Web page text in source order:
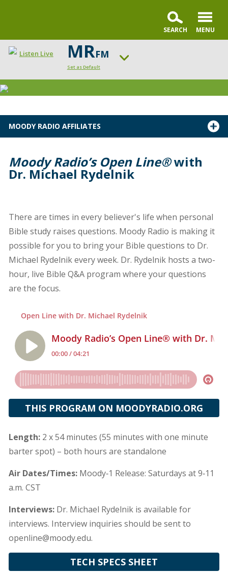
Listen Live MRFM
Set as Default
MOODY RADIO AFFILIATES
Moody Radio’s Open Line®with
Dr. Michael Rydelnik
There are times in every believer's life when personal
Bible study raises questions. Moody Radio is making it
possible for you to bring your Bible questions to Dr.
Michael Rydelnik every week. Dr. Rydelnik hosts a two-
hour, live Bible Q&A program where your questions
are the focus.
THIS PROGRAM ON MOODYRADIO.ORG
Length: 2 x 54 minutes (55 minutes with one minute
barter spot) – both hours are standalone
Air Dates/Times:Moody‐1 Release: Saturdays at 9‐11
a.m. CST
Interviews:Dr. Michael Rydelnik is available for
interviews. Interview inquiries should be sent to
openline@moody.edu.
TECH SPECS SHEET